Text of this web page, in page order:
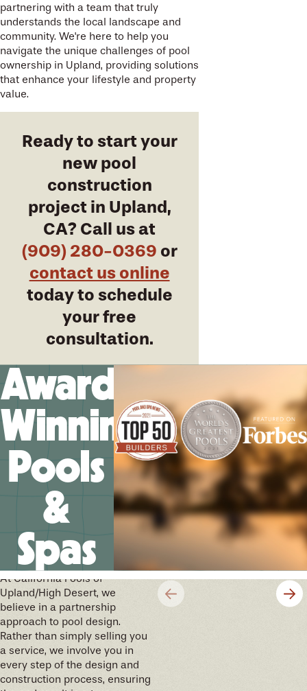
partnering with a team that truly
understands the local landscape and
community. We're here to help you
navigate the unique challenges of pool
ownership in Upland, providing solutions
that enhance your lifestyle and property
value.
Ready to start your
new pool
construction
project in Upland,
CA? Call us at
(909) 280-0369 or
contact us online
today to schedule
your free
consultation.
Award-
Winning
Pools
&
Spas
We’ll help you design your
future memories
At California Pools of
Upland/High Desert, we
believe in a partnership
approach to pool design.
Rather than simply selling you
a service, we involve you in
every step of the design and
construction process, ensuring